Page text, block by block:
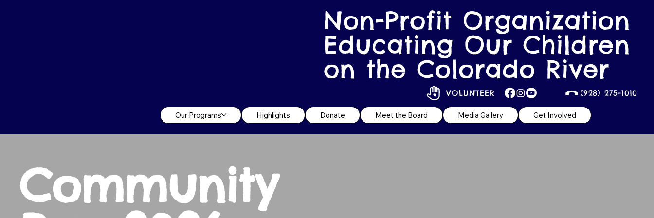
Non-Profit Organization
Educating Our Children
on the Colorado River
VOLUNTEER (928) 275-1010
Our Programs Highlights Donate Meet the Board Media Gallery Get Involved
Community